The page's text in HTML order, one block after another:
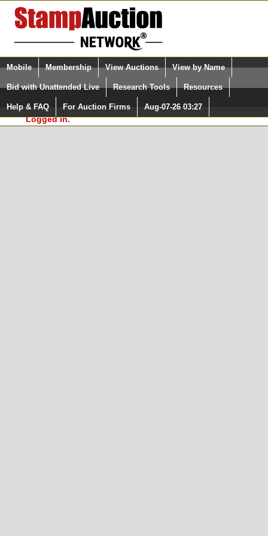
Login (enter your user name)
Please Login. You are NOT
Logged in.
Select Language
Quick Search:
Mobile Membership View Auctions View by Name
Bid with Unattended Live Research Tools Resources
Help & FAQ For Auction Firms Aug-07-26 03:27
Surveys, you must be logged in at
StampAuctionNetwork.com